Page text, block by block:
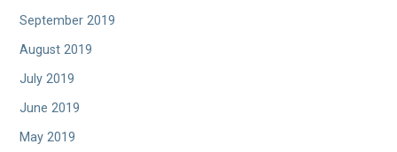
September 2019
August 2019
July 2019
June 2019
May 2019